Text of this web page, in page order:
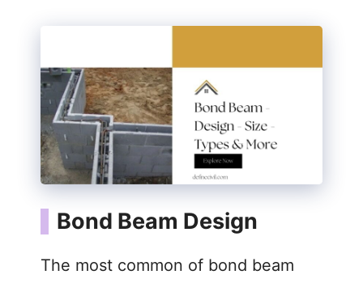
Bond Beam Design
The most common of bond beam